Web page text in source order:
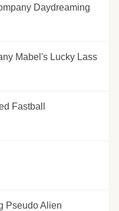
Daydreaming
Mabel's Lucky Lass
Fastball
Pseudo Alien